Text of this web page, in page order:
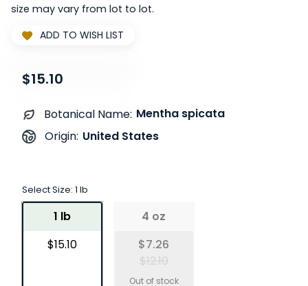
size may vary from lot to lot.
ADD TO WISH LIST
$15.10
Botanical Name: Mentha spicata
Origin: United States
Select Size: 1 lb
1 lb
$15.10
4 oz
$7.26
$12.10